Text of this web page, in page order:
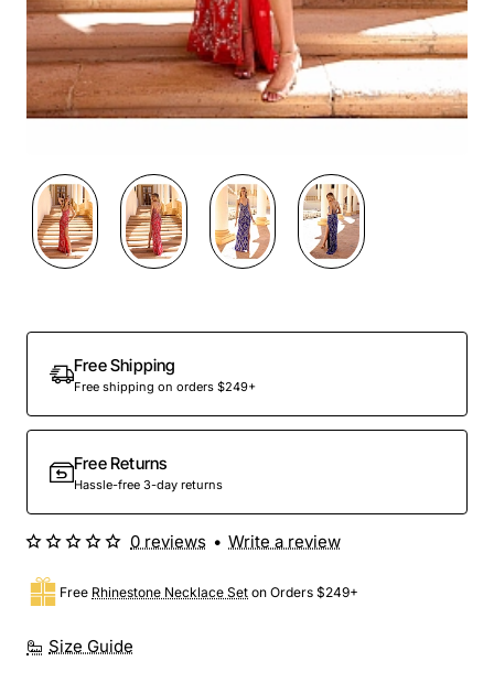
Free Shipping
Free shipping on orders $249+
Free Returns
Hassle-free 3-day returns
Size Guide
Free Rhinestone Necklace Set on Orders $249+
0 reviews • Write a review